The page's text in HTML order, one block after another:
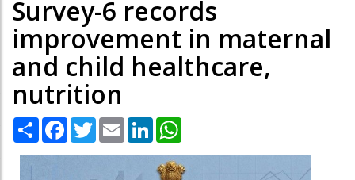
Survey-6 records
improvement in maternal
and child healthcare,
nutrition
Share Facebook
TwitterEmail LinkedIn